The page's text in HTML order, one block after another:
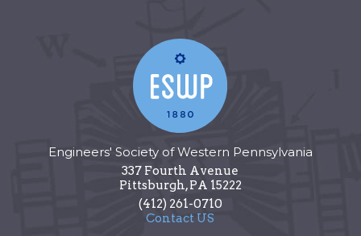
Engineers' Society of Western Pennsylvania
337 Fourth Avenue
Pittsburgh,PA 15222
(412) 261-0710
Contact US